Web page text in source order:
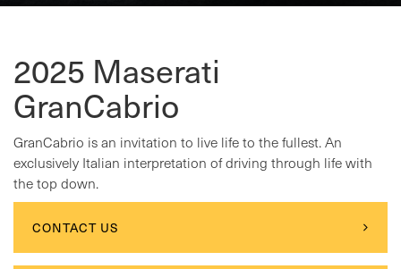
2025 Maserati
GranCabrio
GranCabrio is an invitation to live life to the fullest. An
exclusively Italian interpretation of driving through life with
the top down.
CONTACT US